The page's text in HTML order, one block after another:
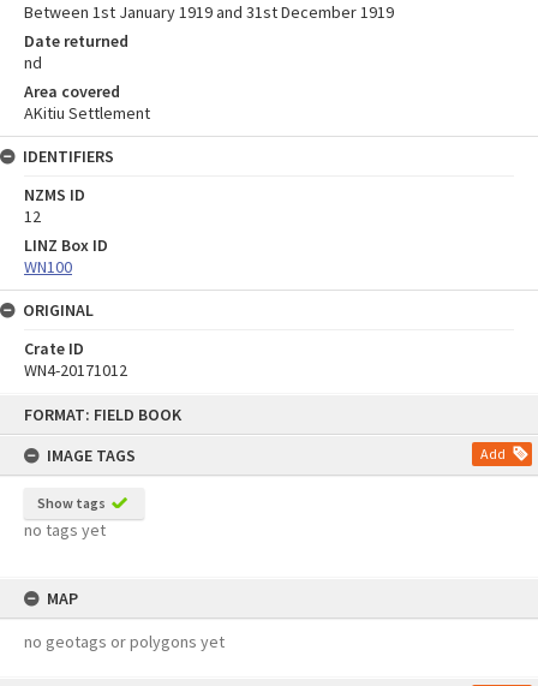
FORMAT: FIELD BOOK
IMAGE TAGS
Add
Show tags
no tags yet
MAP
no geotags or polygons yet
Between 1st January 1919 and 31st December 1919
Date returned
nd
Area covered
AKitiu Settlement
IDENTIFIERS
NZMS ID
12
LINZ Box ID
WN100
ORIGINAL
Crate ID
WN4-20171012